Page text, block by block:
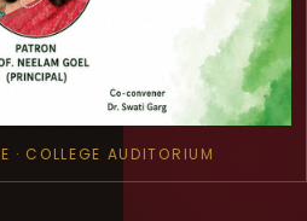
· COLLEGE AUDITORIUM